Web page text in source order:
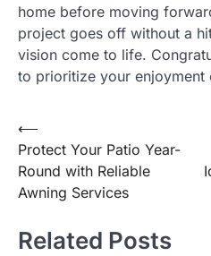
home before moving
project goes off without a
vision come to life.
to prioritize your enjoyment
Post
navigation
⟵
Protect Your Patio Year-
Round with Reliable
Awning Services
Related Posts